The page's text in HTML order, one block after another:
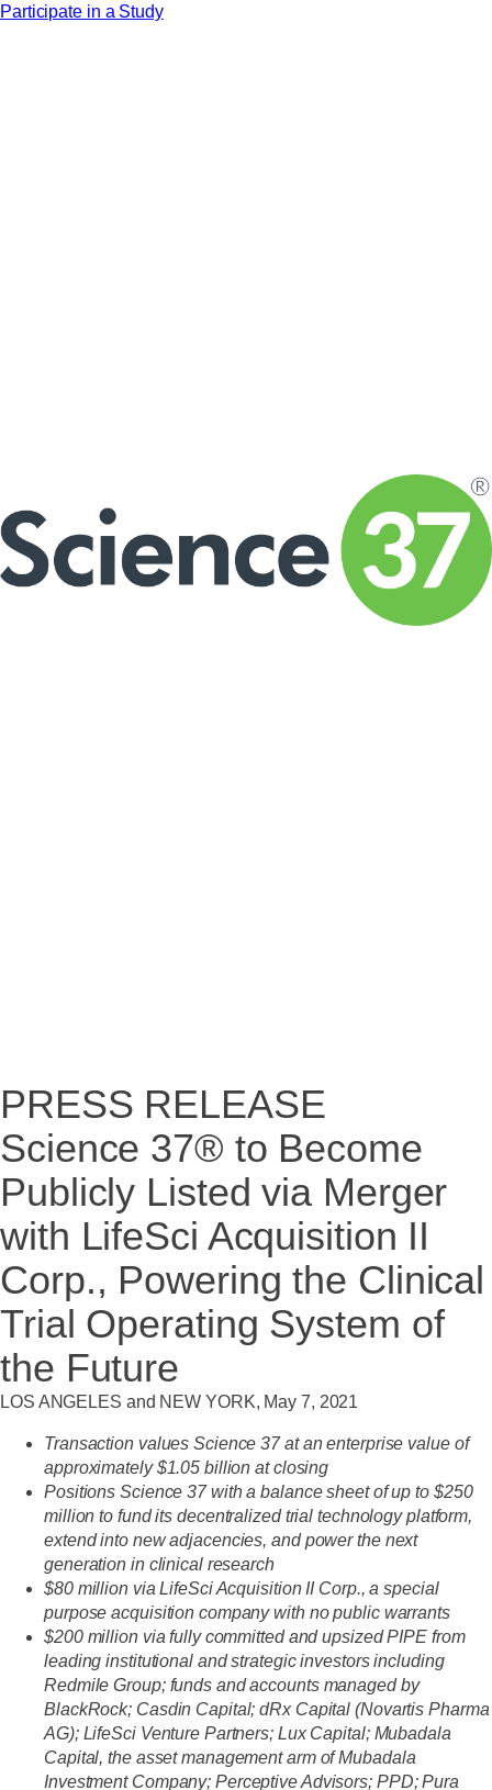
Participate in a Study
PRESS RELEASE
Science 37® to Become
Publicly Listed via Merger
with LifeSci Acquisition II
Corp., Powering the Clinical
Trial Operating System of
the Future
LOS ANGELES and NEW YORK, May 7, 2021
Transaction values Science 37 at an enterprise value of
approximately $1.05 billion at closing
Positions Science 37 with a balance sheet of up to $250
million to fund its decentralized trial technology platform,
extend into new adjacencies, and power the next
generation in clinical research
$80 million via LifeSci Acquisition II Corp., a special
purpose acquisition company with no public warrants
$200 million via fully committed and upsized PIPE from
leading institutional and strategic investors including
Redmile Group; funds and accounts managed by
BlackRock; Casdin Capital; dRx Capital (Novartis Pharma
AG); LifeSci Venture Partners; Lux Capital; Mubadala
Capital, the asset management arm of Mubadala
Investment Company; Perceptive Advisors; PPD; Pura